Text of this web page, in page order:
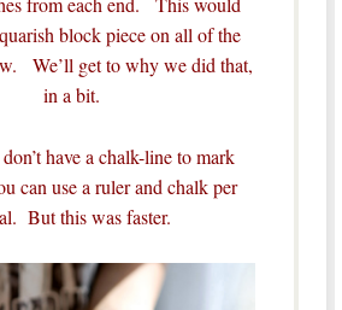
block piece on all of the
We’ll get to why we did that,
in a bit.
have a chalk-line to mark
can use a ruler and chalk per
But this was faster.